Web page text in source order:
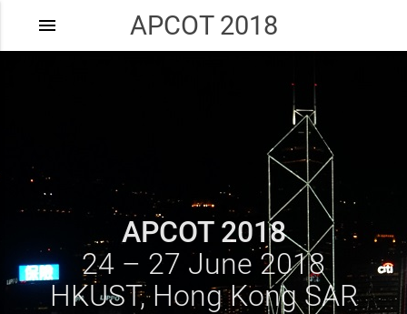
APCOT 2018
menu
APCOT 2018
24 – 27 June 2018
HKUST, Hong Kong SAR